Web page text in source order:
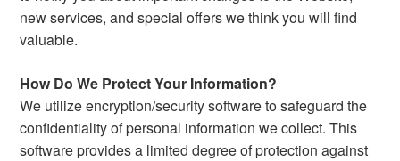
new services, and special offers we think you will find
valuable.
How Do We Protect Your Information?
We utilize encryption/security software to safeguard the
confidentiality of personal information we collect. This
software provides a limited degree of protection against